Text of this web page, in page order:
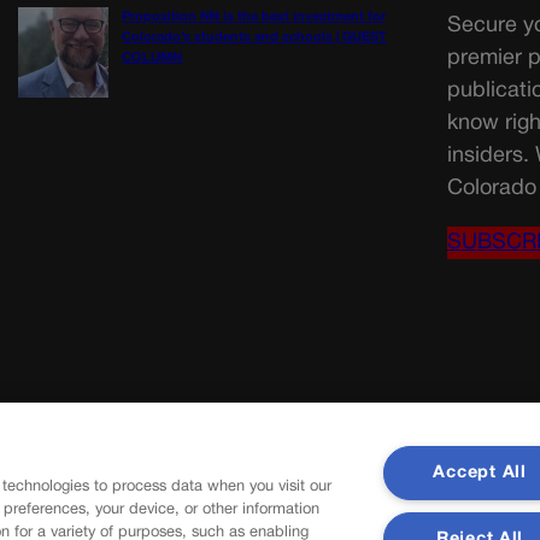
Proposition NN is the best investment for
Colorado’s students and schools | GUEST
COLUMN
Secure
premier
know
insiders.
to process data when you visit our
your device, or other information
for a variety of purposes, such as enabling
Accept All